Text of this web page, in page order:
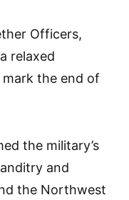
Officers,
relaxed
the end of
the military’s
and
the Northwest